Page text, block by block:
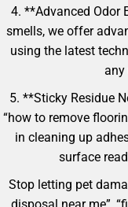
4. **Advanced Odor
smells, we offer
using the latest
any
5. **Sticky Residue
“how to remove
in cleaning up
surface
Stop letting pet